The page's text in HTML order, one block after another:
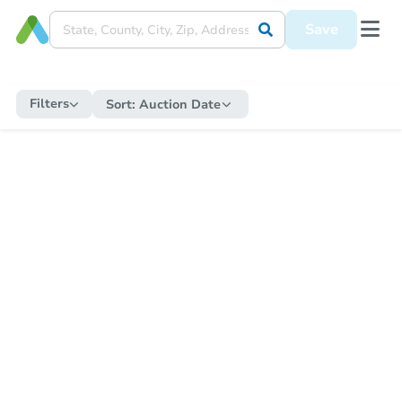
Save
Filters Sort: Auction Date